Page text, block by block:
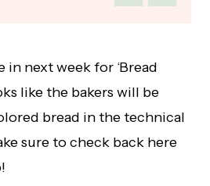
in next week for ‘Bread
like the bakers will be
bread in the technical
sure to check back here